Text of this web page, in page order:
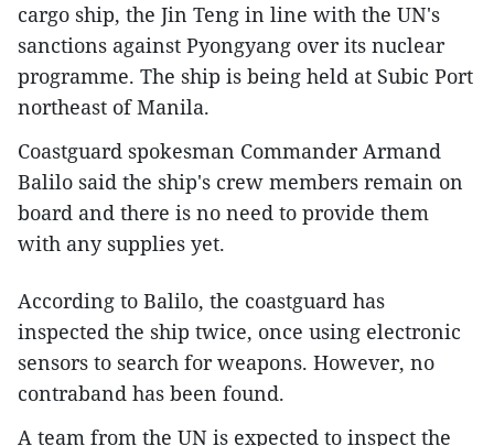
cargo ship, the Jin Teng in line with the UN's
sanctions against Pyongyang over its nuclear
programme. The ship is being held at Subic Port
northeast of Manila.
Coastguard spokesman Commander Armand
Balilo said the ship's crew members remain on
board and there is no need to provide them
with any supplies yet.
According to Balilo, the coastguard has
inspected the ship twice, once using electronic
sensors to search for weapons. However, no
contraband has been found.
A team from the UN is expected to inspect the